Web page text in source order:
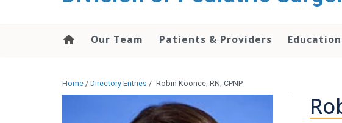
Our Team Patients & Providers
Home / Directory Entries / Robin Koonce, RN, CPNP